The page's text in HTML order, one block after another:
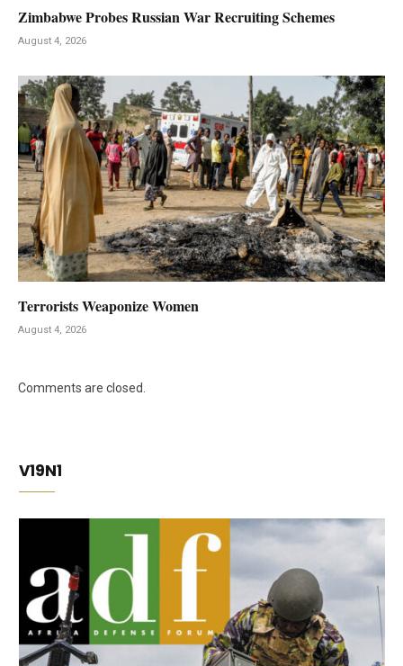
Zimbabwe Probes Russian War Recruiting Schemes
August 4, 2026
Terrorists Weaponize Women
August 4, 2026
Comments are closed.
V19N1